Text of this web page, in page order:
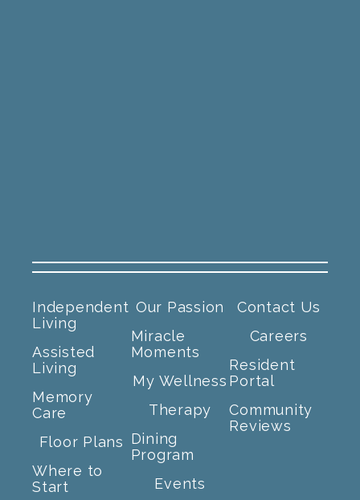
Independent
Living
Assisted
Living
Memory
Care
Floor Plans
Where to
Start
Our Passion
Miracle
Moments
My Wellness
Therapy
Dining
Program
Events
Contact Us
Careers
Resident
Portal
Community
Reviews